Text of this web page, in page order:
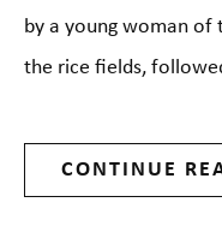
by a young woman of
the rice fields,
CONTINUE